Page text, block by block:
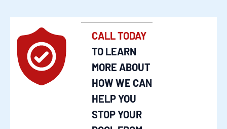
CALL TODAY
TO LEARN
MORE ABOUT
HOW WE CAN
HELP YOU
STOP YOUR